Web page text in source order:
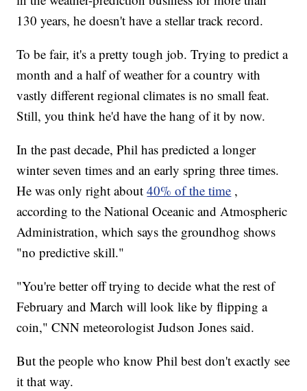
130 years, he doesn't have a stellar track record.
To be fair, it's a pretty tough job. Trying to predict a
month and a half of weather for a country with
vastly different regional climates is no small feat.
Still, you think he'd have the hang of it by now.
In the past decade, Phil has predicted a longer
winter seven times and an early spring three times.
He was only right about40% of the time ,
according to the National Oceanic and Atmospheric
Administration, which says the groundhog shows
"no predictive skill."
"You're better off trying to decide what the rest of
February and March will look like by flipping a
coin," CNN meteorologist Judson Jones said.
But the people who know Phil best don't exactly see
it that way.